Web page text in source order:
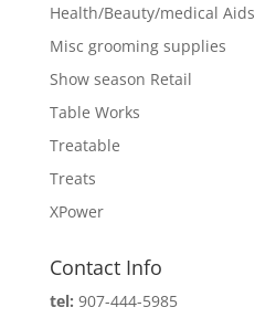
Health/Beauty/medical Aids
Misc grooming supplies
Show season Retail
Table Works
Treatable
Treats
XPower
Contact Info
tel: 907-444-5985